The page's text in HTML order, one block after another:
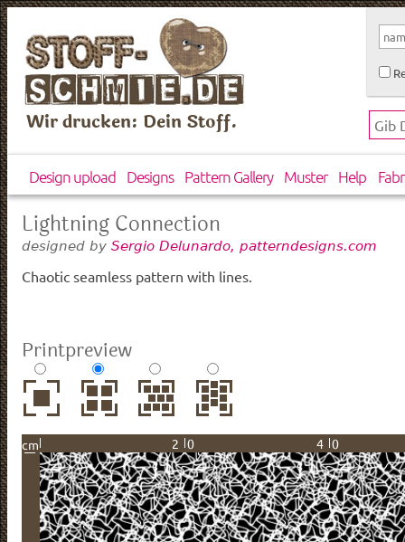
Wir drucken: Dein Stoff.
Design upload Designs Pattern Gallery Muster Help
Lightning Connection
designed by Sergio Delunardo, patterndesigns.com
Chaotic seamless pattern with lines.
Printpreview
cm 20 40